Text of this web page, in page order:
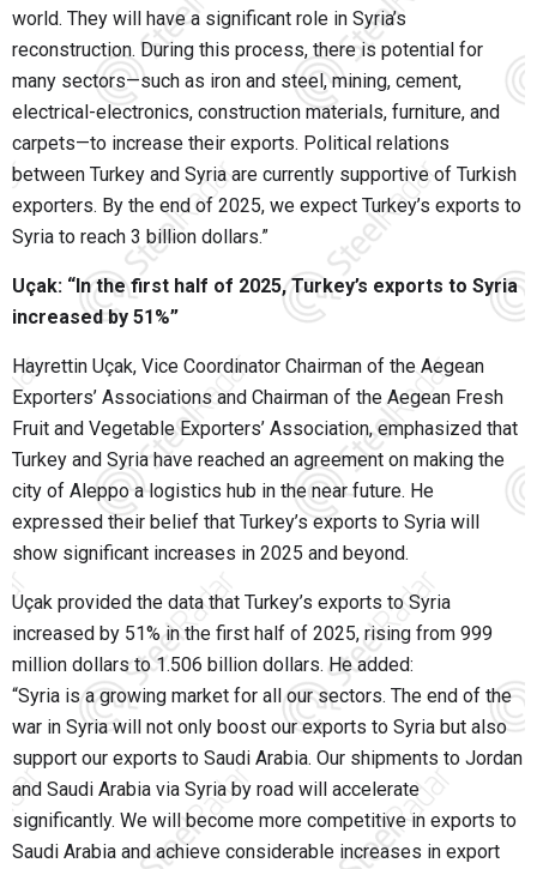
world. They will have a significant role in Syria’s
reconstruction. During this process, there is potential for
many sectors—such as iron and steel, mining, cement,
electrical-electronics, construction materials, furniture, and
carpets—to increase their exports. Political relations
between Turkey and Syria are currently supportive of Turkish
exporters. By the end of 2025, we expect Turkey’s exports to
Syria to reach 3 billion dollars.”
Uçak: “In the first half of 2025, Turkey’s exports to Syria
increased by 51%”
Hayrettin Uçak, Vice Coordinator Chairman of the Aegean
Exporters’ Associations and Chairman of the Aegean Fresh
Fruit and Vegetable Exporters’ Association, emphasized that
Turkey and Syria have reached an agreement on making the
city of Aleppo a logistics hub in the near future. He
expressed their belief that Turkey’s exports to Syria will
show significant increases in 2025 and beyond.
Uçak provided the data that Turkey’s exports to Syria
increased by 51% in the first half of 2025, rising from 999
million dollars to 1.506 billion dollars. He added:
“Syria is a growing market for all our sectors. The end of the
war in Syria will not only boost our exports to Syria but also
support our exports to Saudi Arabia. Our shipments to Jordan
and Saudi Arabia via Syria by road will accelerate
significantly. We will become more competitive in exports to
Saudi Arabia and achieve considerable increases in export